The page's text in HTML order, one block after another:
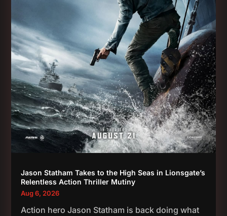
Jason Statham Takes to the High Seas in Lionsgate’s
Relentless Action Thriller Mutiny
Aug 6, 2026
Action hero Jason Statham is back doing what